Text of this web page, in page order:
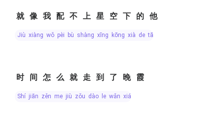
就像我配不上星空下的他
jiù xiàng wǒ pèi bù shàng xīng kōng xià de tā
时间怎么就走到了晚霞
shí jiān zěn me jiù zǒu dào le wǎn xiá